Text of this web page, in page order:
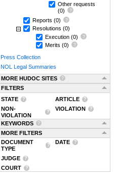
Other requests
(0)
Reports (0)
Resolutions (0)
Execution (0)
Merits (0)
Press Collection
NOL Legal Summaries
MORE HUDOC SITES
FILTERS
STATE
ARTICLE
NON-
VIOLATION
VIOLATION
KEYWORDS
MORE FILTERS
DOCUMENT
TYPE
DATE
JUDGE
COURT